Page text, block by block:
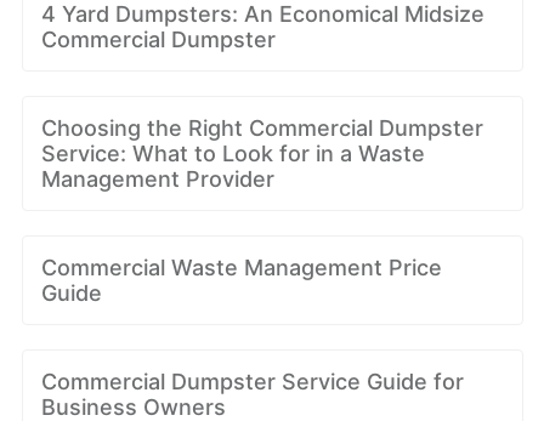
4 Yard Dumpsters: An Economical Midsize
Commercial Dumpster
Choosing the Right Commercial Dumpster
Service: What to Look for in a Waste
Management Provider
Commercial Waste Management Price
Guide
Commercial Dumpster Service Guide for
Business Owners